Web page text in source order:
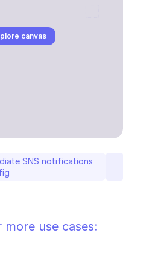
more use cases:
canvas
SNS notifications